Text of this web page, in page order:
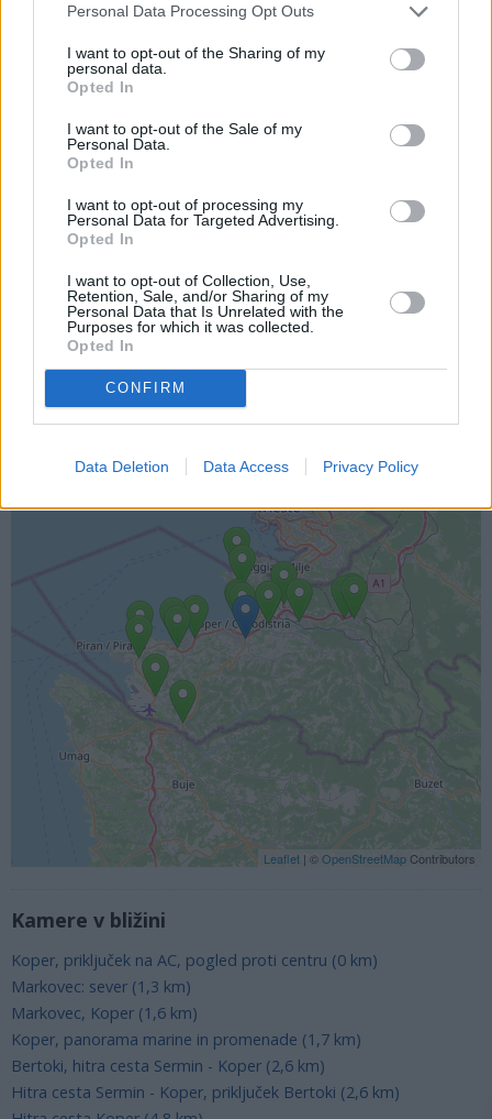
Personal Data Processing Opt Outs
I want to opt-out of the Sharing of my
personal data.
Opted In
I want to opt-out of the Sale of my
Personal Data.
Opted In
I want to opt-out of processing my
Personal Data for Targeted Advertising.
Opted In
I want to opt-out of Collection, Use,
Retention, Sale, and/or Sharing of my
Personal Data that Is Unrelated with the
Purposes for which it was collected.
Opted In
CONFIRM
Data Deletion Data Access Privacy Policy
Lokacija kamere
Prikaz lokacije kamere na zemljevidu z drugimi
najbljižjimi kamerami.
Leaflet | ©OpenStreetMap Contributors
Kamere v bližini
Koper, priključek na AC, pogled proti centru (0 km)
Markovec: sever (1,3 km)
Markovec, Koper (1,6 km)
Koper, panorama marine in promenade (1,7 km)
Bertoki, hitra cesta Sermin - Koper (2,6 km)
Hitra cesta Sermin - Koper, priključek Bertoki (2,6 km)